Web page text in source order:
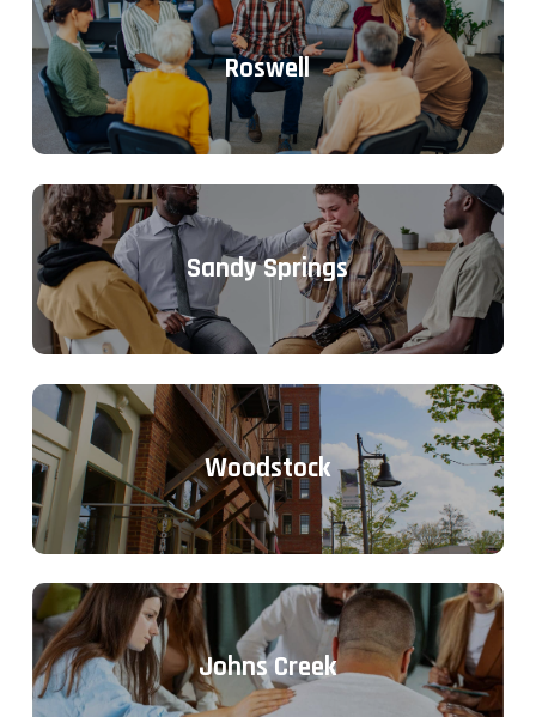
Roswell
Sandy Springs
Woodstock
Johns Creek